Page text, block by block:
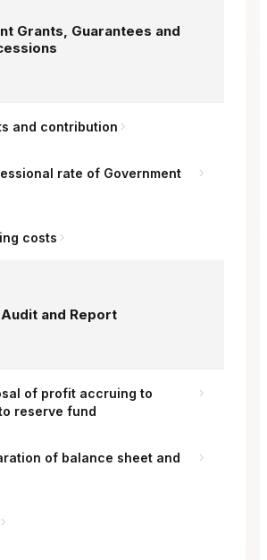
Grants, Guarantees and
and contribution
rate of Government
costs
and Report
of profit accruing to
reserve fund
of balance sheet and